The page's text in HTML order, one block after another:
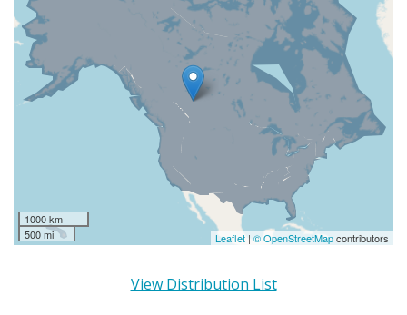
1000 km
500 mi
Leaflet | © OpenStreetMapcontributors
View Distribution List